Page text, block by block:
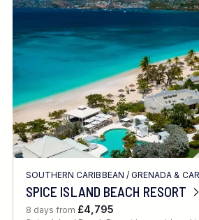
SOUTHERN CARIBBEAN / GRENADA &
SPICE ISLAND BEACH RESORT
8 days from £4,795